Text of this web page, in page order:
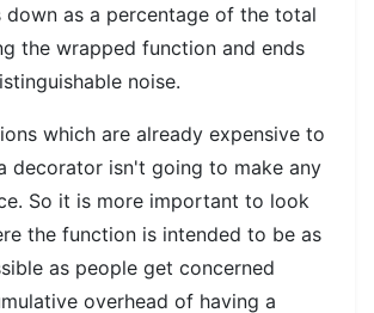
down as a percentage of the total
the wrapped function and ends
noise.
which are already expensive to
decorator isn't going to make any
So it is more important to look
the function is intended to be as
as people get concerned
overhead of having a